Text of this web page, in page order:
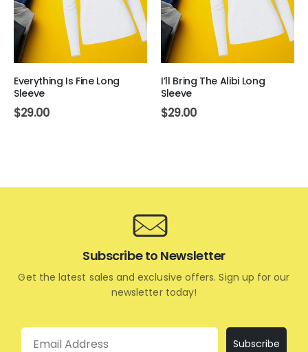
Everything Is Fine Long
Sleeve
$29.00
I’ll Bring The Alibi Long
Sleeve
$29.00
Subscribe to Newsletter
Get the latest sales and exclusive offers. Sign up for our
newsletter today!
Email
Subscribe